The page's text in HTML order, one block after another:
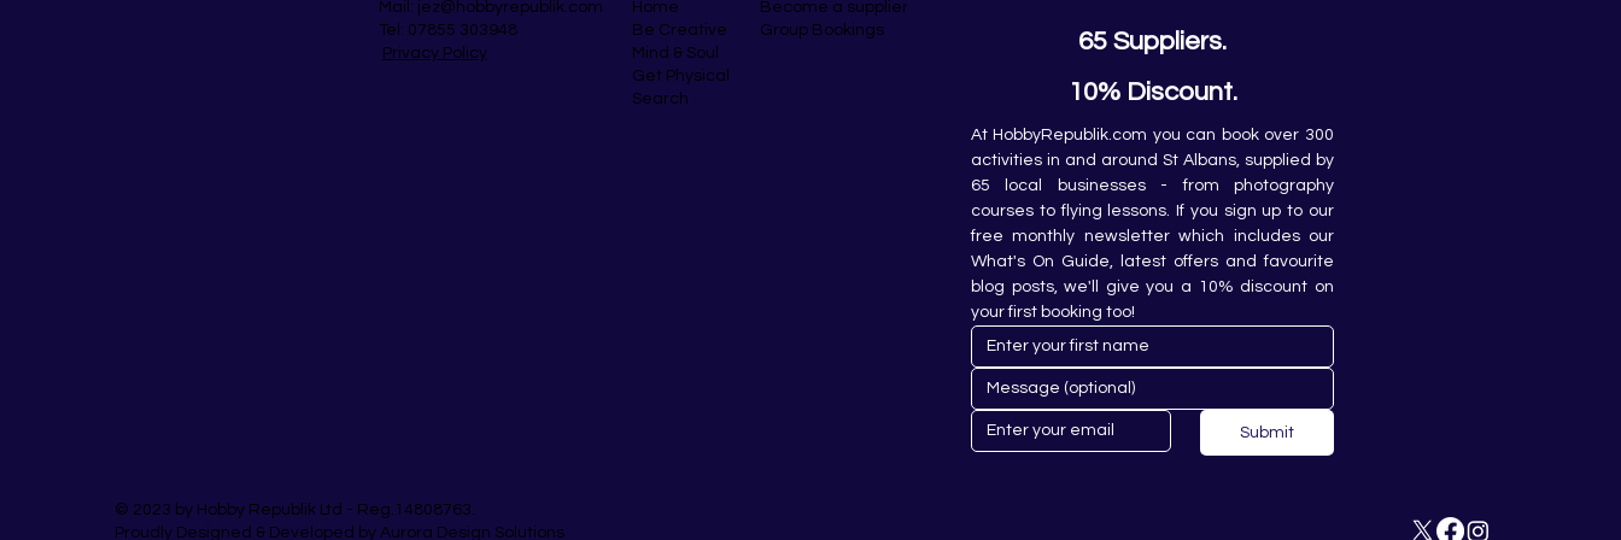
© 2023 by Hobby Republik Ltd - Reg.14808763.
Proudly Designed & Developed by Aurora Design Solutions
Mail: jez@hobbyrepublik.com
Tel: 07855 303948
Privacy Policy
Home
Be Creative
Mind & Soul
Get Physical
Search
Become a supplier
Group Bookings
65 Suppliers.
10% Discount.
At HobbyRepublik.com you can book over 300
activities in and around St Albans, supplied by
65 local businesses - from photography
courses to flying lessons. If you sign up to our
free monthly newsletter which includes our
What's On Guide, latest offers and favourite
blog posts, we'll give you a 10% discount on
your first booking too!
Submit